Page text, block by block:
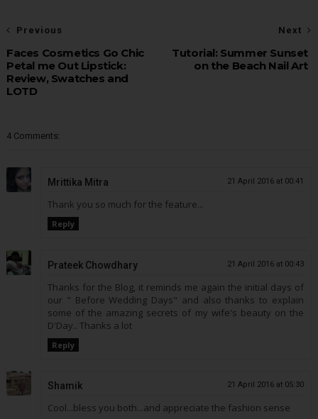
Next
Tutorial: Summer Sunset
on the Beach Nail Art
Previous
Faces Cosmetics Go Chic
Petal me Out Lipstick:
Review, Swatches and
LOTD
4 Comments:
Mrittika Mitra 21 April 2016 at 00:41
Thank you so much for the feature...
Reply
Prateek Chowdhary 21 April 2016 at 00:43
Thanks for the Blog, it reminds me again the initial days of
our " Before Wedding Days" and also thanks to explain
some of the amazing secrets of my wife's beauty on the
D'Day.. Thanks a lot
Reply
Shamik 21 April 2016 at 05:30
Cool...bless you both...and appreciate the fashion sense